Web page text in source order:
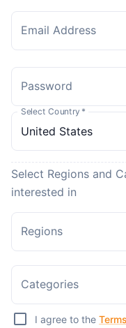
Email Address
Password
Select Country *
Select Regions and
interested in
Regions
Categories
I agree to the